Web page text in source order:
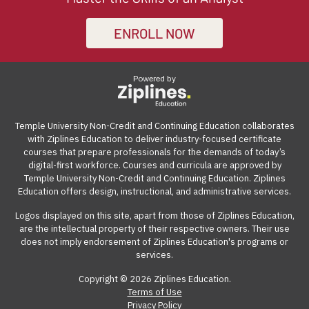
commitment to continuous learning and professional
growth, significantly boosting your career advancement
Many employers also offer tuition reimbursement.
gives you suggestions and templates for how to
View our reimbursement guide.
demand. The online learning management system can
be accessed from anywhere with an internet
connection on a computer.
certificate courses that help adult learners and working
professionals build work-ready digital skills and earn
industry-recognized credentials.
ENROLL NOW
Powered by
Temple University Non-Credit and Continuing Education collaborates
with Ziplines Education to deliver industry-focused certificate
courses that prepare professionals for the demands of today’s
digital-first workforce. Courses and curricula are approved by
Temple University Non-Credit and Continuing Education. Ziplines
Education offers design, instructional, and administrative services.
Logos displayed on this site, apart from those of Ziplines Education,
are the intellectual property of their respective owners. Their use
does not imply endorsement of Ziplines Education's programs or
services.
Copyright © 2026 Ziplines Education.
Terms of Use
Privacy Policy